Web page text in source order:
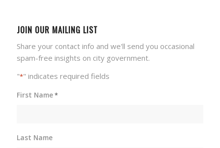
JOIN OUR MAILING LIST
Share your contact info and we'll send you occasional
spam-free insights on city government.
"*" indicates required fields
First Name*
Last Name